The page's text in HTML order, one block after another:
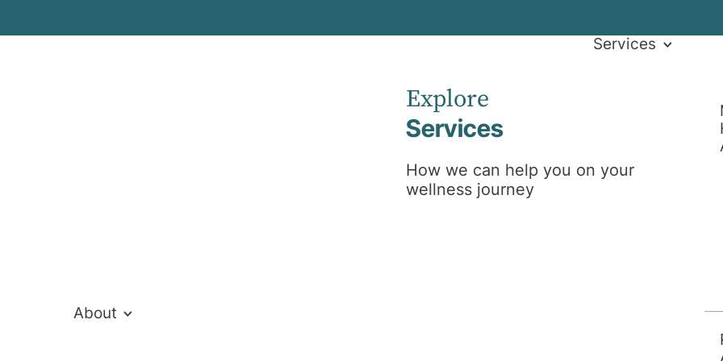
About
Services
Explore
Services
How we can help you on your
wellness journey